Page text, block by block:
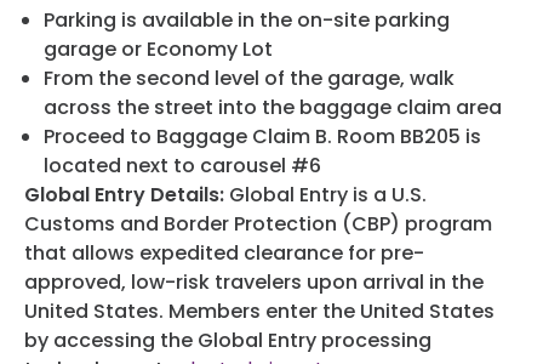
Parking is available in the on-site parking
garage or Economy Lot
From the second level of the garage, walk
across the street into the baggage claim area
Proceed to Baggage Claim B. Room BB205 is
located next to carousel #6
Global Entry Details: Global Entry is a U.S.
Customs and Border Protection (CBP) program
that allows expedited clearance for pre-
approved, low-risk travelers upon arrival in the
United States. Members enter the United States
by accessing the Global Entry processing